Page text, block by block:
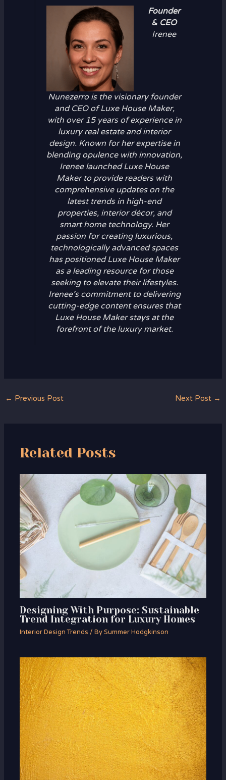
Founder
& CEO
Irenee
Nunezerro is the visionary founder
and CEO of Luxe House Maker,
with over 15 years of experience in
luxury real estate and interior
design. Known for her expertise in
blending opulence with innovation,
Irenee launched Luxe House
Maker to provide readers with
comprehensive updates on the
latest trends in high-end
properties, interior décor, and
smart home technology. Her
passion for creating luxurious,
technologically advanced spaces
has positioned Luxe House Maker
as a leading resource for those
seeking to elevate their lifestyles.
Irenee’s commitment to delivering
cutting-edge content ensures that
Luxe House Maker stays at the
forefront of the luxury market.
← Previous Post Next Post →
Related Posts
Designing With Purpose: Sustainable
Trend Integration for Luxury Homes
Interior Design Trends / BySummer Hodgkinson